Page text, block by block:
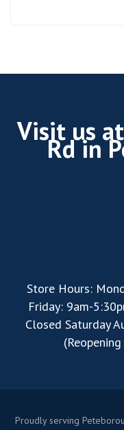
Visit us
Rd in
Store Hours:
Friday: 9am-
Closed Saturday
Proudly serving